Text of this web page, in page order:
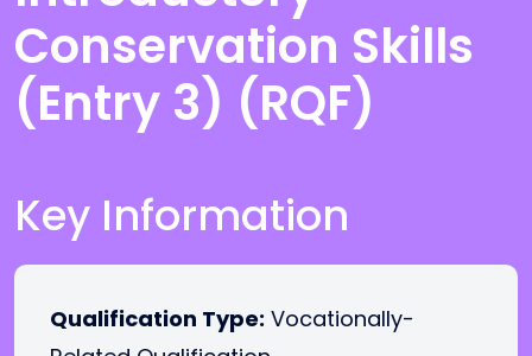
Conservation Skills
(Entry 3) (RQF)
Key Information
Qualification Type: Vocationally-